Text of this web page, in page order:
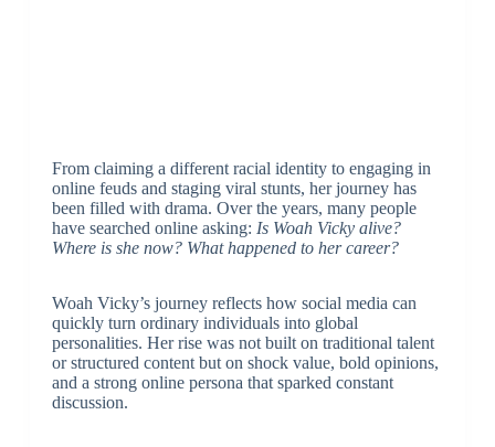
From claiming a different racial identity to engaging in
online feuds and staging viral stunts, her journey has
been filled with drama. Over the years, many people
have searched online asking: Is Woah Vicky alive?
Where is she now? What happened to her career?
Woah Vicky’s journey reflects how social media can
quickly turn ordinary individuals into global
personalities. Her rise was not built on traditional talent
or structured content but on shock value, bold opinions,
and a strong online persona that sparked constant
discussion.